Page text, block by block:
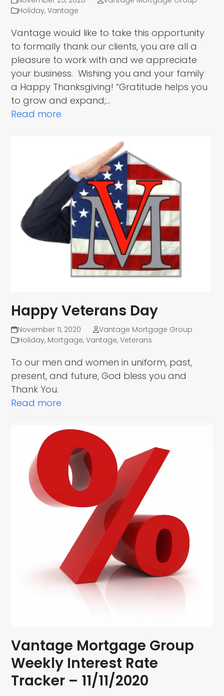
Holiday,Vantage
Vantage would like to take this opportunity
to formally thank our clients, you are all a
pleasure to work with and we appreciate
your business. Wishing you and your family
a Happy Thanksgiving! “Gratitude helps you
to grow and expand;…
Read more
Happy Veterans Day
November 11, 2020
Vantage Mortgage Group
Holiday, Mortgage,Vantage,Veterans
To our men and women in uniform, past,
present, and future, God bless you and
Thank You.
Read more
Vantage Mortgage Group
Weekly Interest Rate
Tracker – 11/11/2020